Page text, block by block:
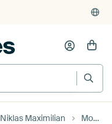
Niklas Maximilian Moon Waves Sea Ocean Maritime Night